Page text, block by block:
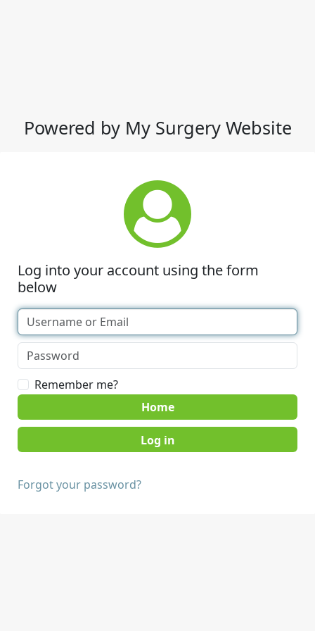
Powered by My Surgery Website
Log into your account using the form
below
Remember me?
Home
Forgot your password?